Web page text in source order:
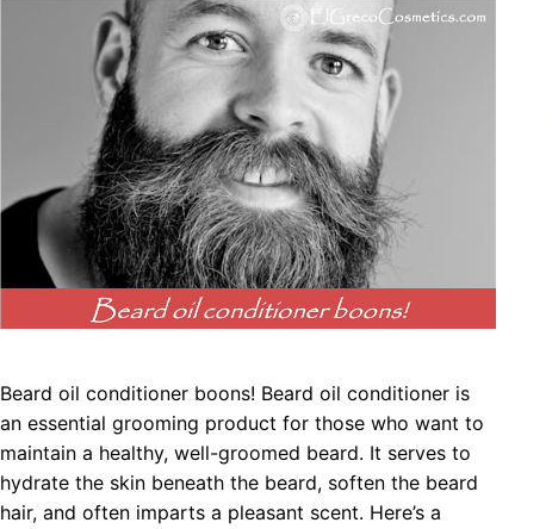
Beard oil conditioner boons! Beard oil conditioner is
an essential grooming product for those who want to
maintain a healthy, well-groomed beard. It serves to
hydrate the skin beneath the beard, soften the beard
hair, and often imparts a pleasant scent. Here’s a